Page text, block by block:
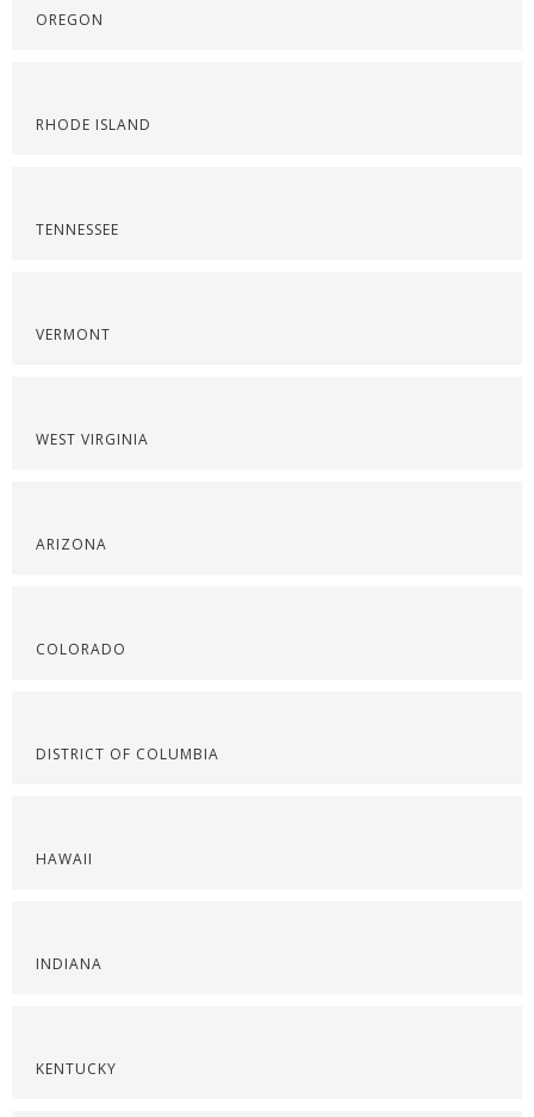
OREGON
RHODE ISLAND
TENNESSEE
VERMONT
WEST VIRGINIA
ARIZONA
COLORADO
DISTRICT OF COLUMBIA
HAWAII
INDIANA
KENTUCKY